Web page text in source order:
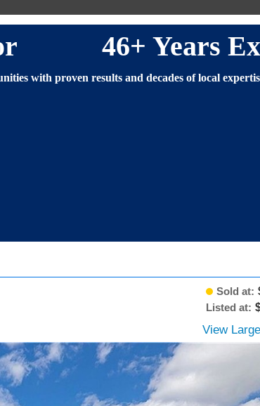
46+ Years
with proven results and decades of local
Sold at:
Listed at:
View